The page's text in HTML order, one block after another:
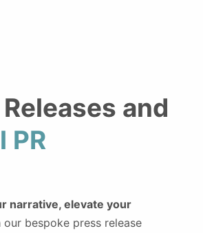
and
PR
narrative, elevate your
our bespoke press release